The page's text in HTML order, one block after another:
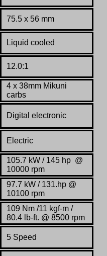
75.5 x 56 mm
Liquid cooled
12.0:1
4 x 38mm Mikuni
carbs
Digital electronic
Electric
105.7 kW / 145 hp @
10000 rpm
97.7 kW / 131.hp @
10100 rpm
109 Nm /11 kgf-m /
80.4 lb-ft. @ 8500 rpm
5 Speed